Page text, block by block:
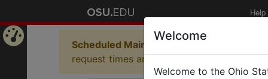
Help
Scheduled Maintenance in Progress
request times and empty table displays.
Welcome
Welcome to the Ohio